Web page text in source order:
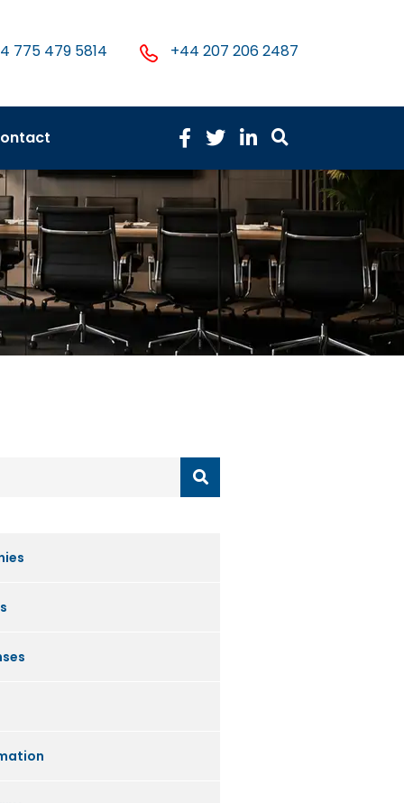
775 479 5814 +44 207 206 2487